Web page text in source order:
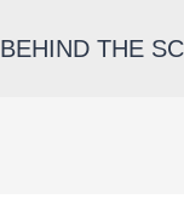
BEHIND THE